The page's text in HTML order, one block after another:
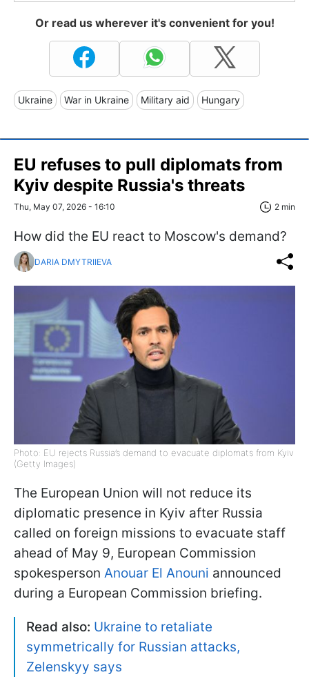
Or read us wherever it's convenient for you!
Ukraine War in Ukraine Military aid Hungary
EU refuses to pull diplomats from
Kyiv despite Russia's threats
Thu, May 07, 2026 - 16:10 2 min
How did the EU react to Moscow's demand?
DARIA DMYTRIIEVA
Photo: EU rejects Russia’s demand to evacuate diplomats from Kyiv
(Getty Images)
The European Union will not reduce its
diplomatic presence in Kyiv after Russia
called on foreign missions to evacuate staff
ahead of May 9, European Commission
spokesperson Anouar El Anouni announced
during a European Commission briefing.
Read also: Ukraine to retaliate
symmetrically for Russian attacks,
Zelenskyy says